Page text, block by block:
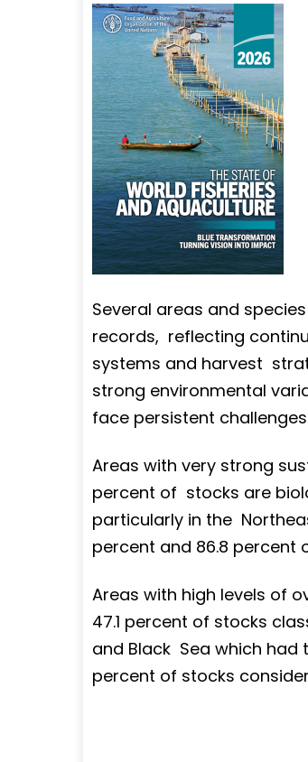
Several areas and
records, reflecting
systems and harvest
strong environmental
face persistent
Areas with very strong
percent of stocks are
particularly in the
percent and 86.8 percent
Areas with high levels of
47.1 percent of stocks
and Black Sea which had
percent of stocks